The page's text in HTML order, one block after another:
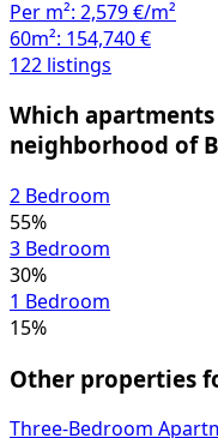
Per m²: 2,579 €/m²
60m²: 154,740 €
122 listings
Which
neighborhood of
2 Bedroom
55%
3 Bedroom
30%
1 Bedroom
15%
Other properties
Three-Bedroom